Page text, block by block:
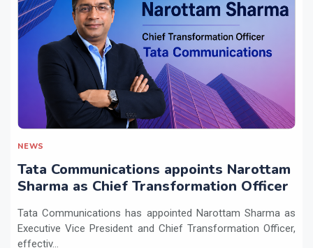
NEWS
Tata Communications appoints Narottam
Sharma as Chief Transformation Officer
Tata Communications has appointed Narottam Sharma as
Executive Vice President and Chief Transformation Officer,
effectiv...